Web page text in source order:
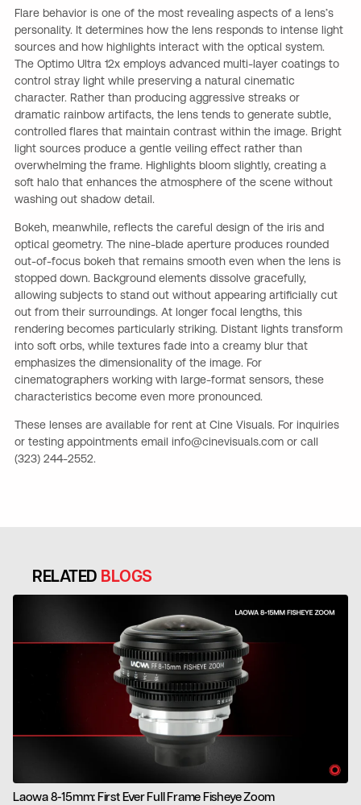
Flare behavior is one of the most revealing aspects of a lens’s
personality. It determines how the lens responds to intense light
sources and how highlights interact with the optical system.
The Optimo Ultra 12x employs advanced multi-layer coatings to
control stray light while preserving a natural cinematic
character. Rather than producing aggressive streaks or
dramatic rainbow artifacts, the lens tends to generate subtle,
controlled flares that maintain contrast within the image. Bright
light sources produce a gentle veiling effect rather than
overwhelming the frame. Highlights bloom slightly, creating a
soft halo that enhances the atmosphere of the scene without
washing out shadow detail.
Bokeh, meanwhile, reflects the careful design of the iris and
optical geometry. The nine-blade aperture produces rounded
out-of-focus bokeh that remains smooth even when the lens is
stopped down. Background elements dissolve gracefully,
allowing subjects to stand out without appearing artificially cut
out from their surroundings. At longer focal lengths, this
rendering becomes particularly striking. Distant lights transform
into soft orbs, while textures fade into a creamy blur that
emphasizes the dimensionality of the image. For
cinematographers working with large-format sensors, these
characteristics become even more pronounced.
These lenses are available for rent at Cine Visuals. For inquiries
or testing appointments email info@cinevisuals.com or call
(323) 244-2552.
RELATED BLOGS
Laowa 8-15mm: First Ever Full Frame Fisheye Zoom